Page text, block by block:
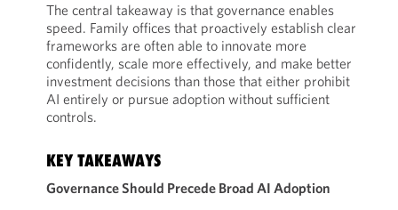
The central takeaway is that governance enables
speed. Family offices that proactively establish clear
frameworks are often able to innovate more
confidently, scale more effectively, and make better
investment decisions than those that either prohibit
AI entirely or pursue adoption without sufficient
controls.
KEY TAKEAWAYS
Governance Should Precede Broad AI Adoption